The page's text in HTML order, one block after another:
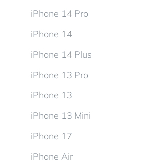
iPhone 14 Pro
iPhone 14
iPhone 14 Plus
iPhone 13 Pro
iPhone 13
iPhone 13 Mini
iPhone 17
iPhone Air